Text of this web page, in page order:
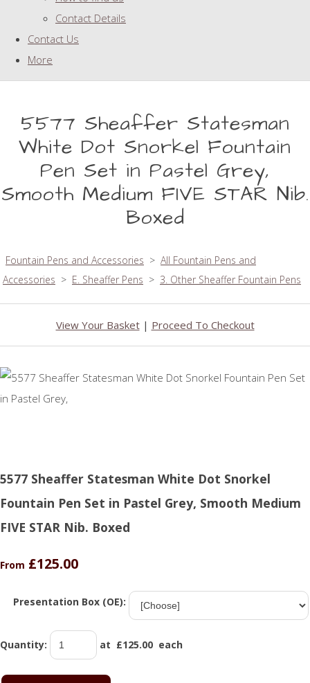
Contact Details
Contact Us
More
5577 Sheaffer Statesman
White Dot Snorkel Fountain
Pen Set in Pastel Grey,
Smooth Medium FIVE STAR Nib.
Boxed
Fountain Pens and Accessories > All Fountain Pens and
Accessories > E. Sheaffer Pens > 3. Other Sheaffer Fountain Pens
View Your Basket| Proceed To Checkout
5577 Sheaffer Statesman White Dot Snorkel
Fountain Pen Set in Pastel Grey, Smooth Medium
FIVE STAR Nib. Boxed
From £125.00
Presentation Box (OE):
Quantity: at £125.00 each